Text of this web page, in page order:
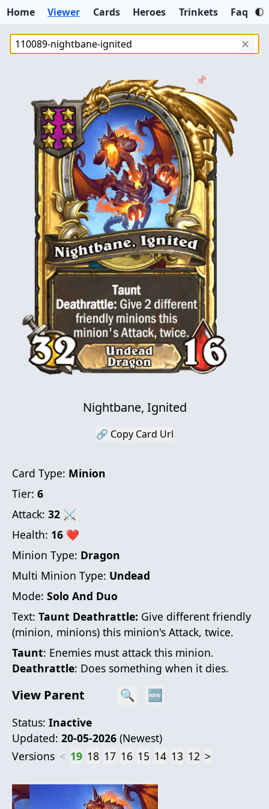
Home Viewer Cards Heroes Trinkets Faq
✕
📌
Nightbane, Ignited
🔗 Copy Card Url
Card Type: Minion
Tier: 6
Attack: 32 ⚔
Health: 16 ❤
Minion Type: Dragon
Multi Minion Type: Undead
Mode: Solo And Duo
Text: Taunt Deathrattle: Give different friendly
(minion, minions) this minion's Attack, twice.
Taunt: Enemies must attack this minion.
Deathrattle: Does something when it dies.
View Parent 🔍 🆕
Status: Inactive
Updated: 20-05-2026 (Newest)
Versions < 19 18 17 16 15 14 13 12 >